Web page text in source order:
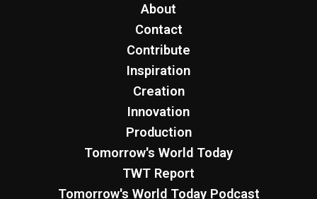
About
Contact
Contribute
Inspiration
Creation
Innovation
Production
Tomorrow's World Today
TWT Report
Tomorrow's World Today Podcast